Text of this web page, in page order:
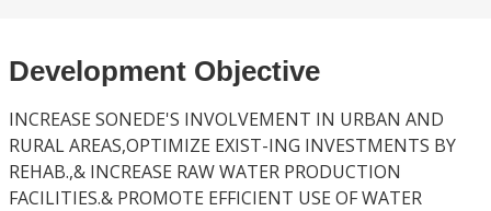
Development Objective
INCREASE SONEDE'S INVOLVEMENT IN URBAN AND
RURAL AREAS,OPTIMIZE EXIST-ING INVESTMENTS BY
REHAB.,& INCREASE RAW WATER PRODUCTION
FACILITIES.& PROMOTE EFFICIENT USE OF WATER